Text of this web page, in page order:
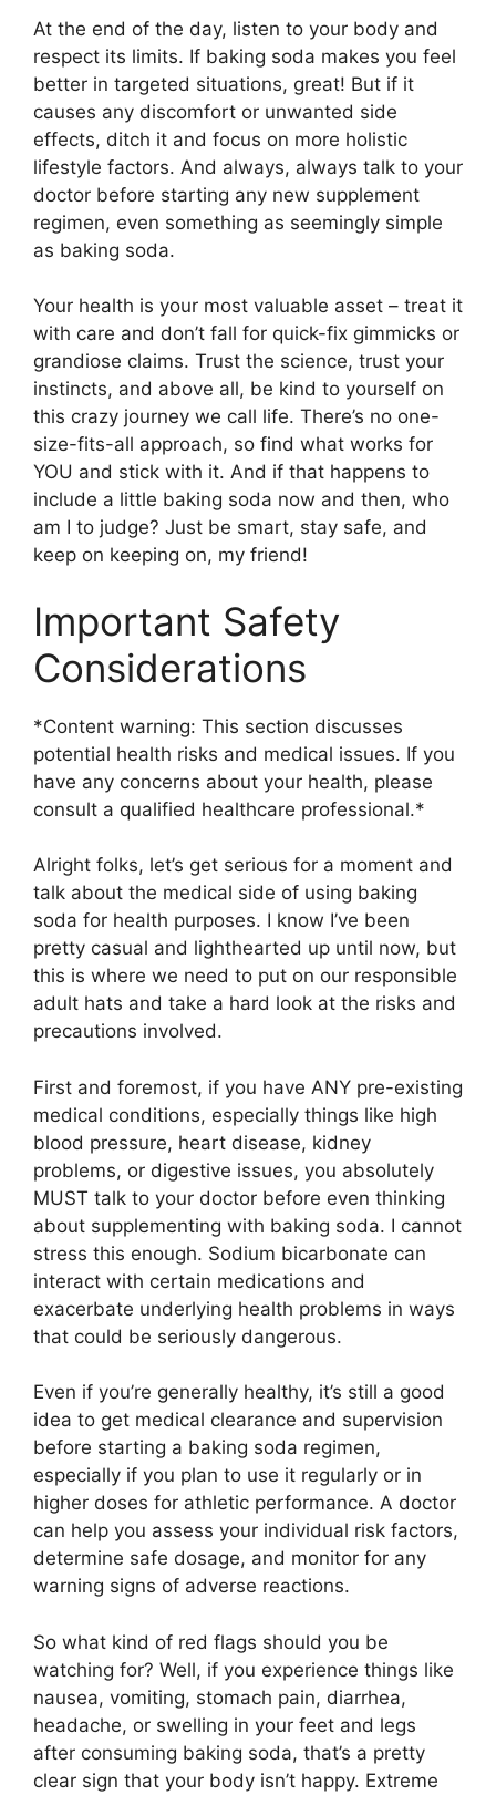
At the end of the day, listen to your body and
respect its limits. If baking soda makes you feel
better in targeted situations, great! But if it
causes any discomfort or unwanted side
effects, ditch it and focus on more holistic
lifestyle factors. And always, always talk to your
doctor before starting any new supplement
regimen, even something as seemingly simple
as baking soda.
Your health is your most valuable asset – treat it
with care and don’t fall for quick-fix gimmicks or
grandiose claims. Trust the science, trust your
instincts, and above all, be kind to yourself on
this crazy journey we call life. There’s no one-
size-fits-all approach, so find what works for
YOU and stick with it. And if that happens to
include a little baking soda now and then, who
am I to judge? Just be smart, stay safe, and
keep on keeping on, my friend!
Important Safety
Considerations
*Content warning: This section discusses
potential health risks and medical issues. If you
have any concerns about your health, please
consult a qualified healthcare professional.*
Alright folks, let’s get serious for a moment and
talk about the medical side of using baking
soda for health purposes. I know I’ve been
pretty casual and lighthearted up until now, but
this is where we need to put on our responsible
adult hats and take a hard look at the risks and
precautions involved.
First and foremost, if you have ANY pre-existing
medical conditions, especially things like high
blood pressure, heart disease, kidney
problems, or digestive issues, you absolutely
MUST talk to your doctor before even thinking
about supplementing with baking soda. I cannot
stress this enough. Sodium bicarbonate can
interact with certain medications and
exacerbate underlying health problems in ways
that could be seriously dangerous.
Even if you’re generally healthy, it’s still a good
idea to get medical clearance and supervision
before starting a baking soda regimen,
especially if you plan to use it regularly or in
higher doses for athletic performance. A doctor
can help you assess your individual risk factors,
determine safe dosage, and monitor for any
warning signs of adverse reactions.
So what kind of red flags should you be
watching for? Well, if you experience things like
nausea, vomiting, stomach pain, diarrhea,
headache, or swelling in your feet and legs
after consuming baking soda, that’s a pretty
clear sign that your body isn’t happy. Extreme